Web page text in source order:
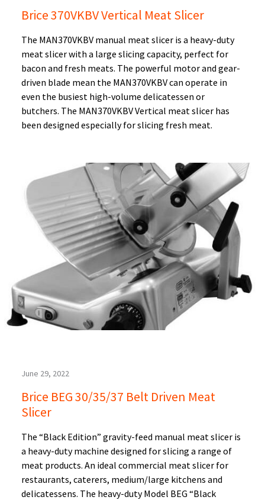
Brice 370VKBV Vertical Meat Slicer
The MAN370VKBV manual meat slicer is a heavy-duty
meat slicer with a large slicing capacity, perfect for
bacon and fresh meats. The powerful motor and gear-
driven blade mean the MAN370VKBV can operate in
even the busiest high-volume delicatessen or
butchers. The MAN370VKBV Vertical meat slicer has
been designed especially for slicing fresh meat.
June 29, 2022
Brice BEG 30/35/37 Belt Driven Meat
Slicer
The “Black Edition” gravity-feed manual meat slicer is
a heavy-duty machine designed for slicing a range of
meat products. An ideal commercial meat slicer for
restaurants, caterers, medium/large kitchens and
delicatessens. The heavy-duty Model BEG “Black